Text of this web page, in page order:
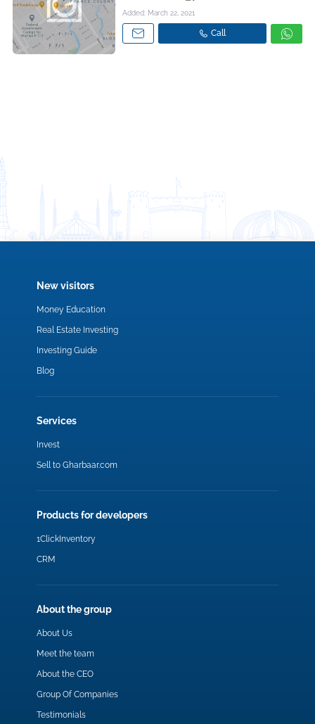
Added: March 22, 2021
Call
New visitors
Money Education
Real Estate Investing
Investing Guide
Blog
Services
Invest
Sell to Gharbaar.com
Products for developers
1ClickInventory
CRM
About the group
About Us
Meet the team
About the CEO
Group Of Companies
Testimonials